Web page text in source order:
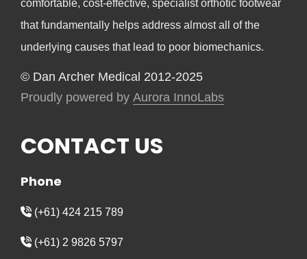
comfortable, cost-effective, specialist orthotic footwear
that fundamentally helps address almost all of the
underlying causes that lead to poor biomechanics.
© Dan Archer Medical 2012-2025
Proudly powered by Aurora InnoLabs
CONTACT US
Phone
(+61) 424 215 789
(+61) 2 9826 5797